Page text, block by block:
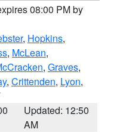
08:00 PM by
, Hopkins,
, McLean,
, Graves,
, Crittenden, Lyon,
Updated: 12:50
AM